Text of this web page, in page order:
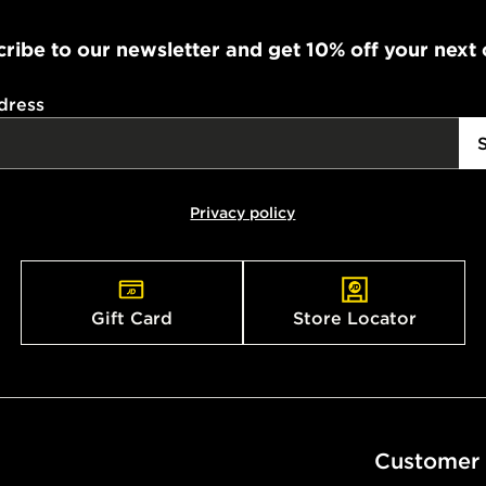
processed
created
selected
our
to our newsletter and get 10% off your next
Privacy policy
Gift Card Store Locator
Customer